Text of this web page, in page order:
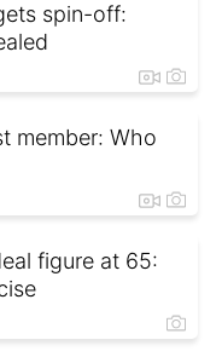
spin-off:
member: Who
figure at 65: